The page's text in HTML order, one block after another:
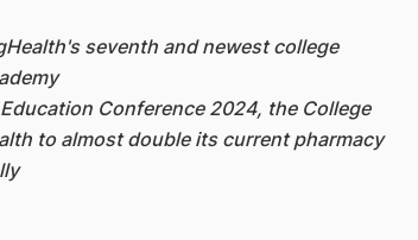
seventh and newest college
Conference 2024, the College
to almost double its current pharmacy